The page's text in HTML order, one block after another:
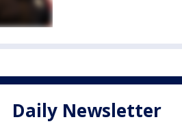
Daily Newsletter